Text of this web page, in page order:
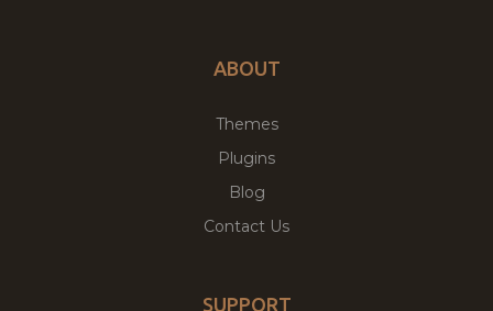
ABOUT
Themes
Plugins
Blog
Contact Us
SUPPORT